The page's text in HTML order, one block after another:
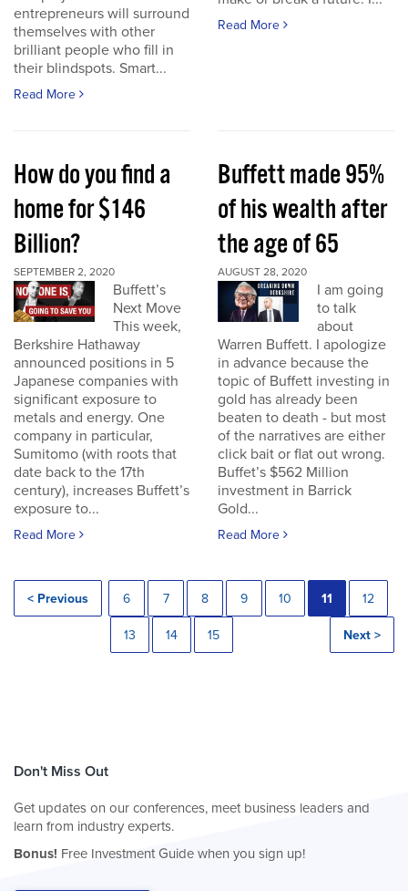
entrepreneurs will surround
themselves with other
brilliant people who fill in
their blindspots. Smart...
Read More
Read More
How do you find a
home for $146
Billion?
SEPTEMBER 2, 2020
Buffett’s
Next Move
This week,
Berkshire Hathaway
announced positions in 5
Japanese companies with
significant exposure to
metals and energy. One
company in particular,
Sumitomo (with roots that
date back to the 17th
century), increases Buffett’s
exposure to...
Read More
Buffett made 95%
of his wealth after
the age of 65
AUGUST 28, 2020
I am going
to talk
about
Warren Buffett. I apologize
in advance because the
topic of Buffett investing in
gold has already been
beaten to death - but most
of the narratives are either
click bait or flat out wrong.
Buffet’s $562 Million
investment in Barrick
Gold...
Read More
< Previous 6 7 8 9 10 11 12
13 14 15 Next >
Don't Miss Out
Get updates on our conferences, meet business leaders and
learn from industry experts.
Bonus! Free Investment Guide when you sign up!